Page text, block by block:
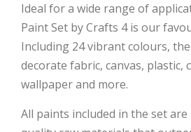
Ideal for a wide range of
Paint Set by Crafts 4 is our
Including 24 vibrant colours,
decorate fabric, canvas, plastic,
wallpaper and more.
All paints included in the set